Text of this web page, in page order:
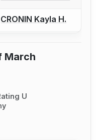
to report a bout
CRONIN Kayla H.
March
U